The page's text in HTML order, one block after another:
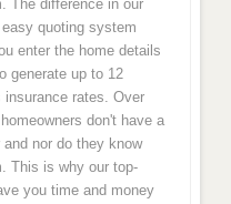
The difference in our
quoting system
enter the home details
generate up to 12
rates. Over
don't have a
nor do they know
This is why our top-
you time and money